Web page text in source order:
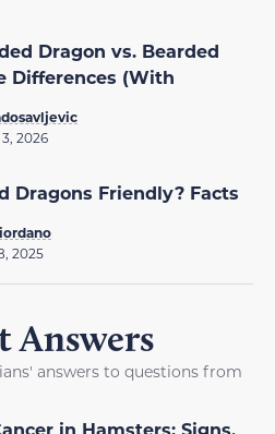
Dragon vs. Bearded
Differences (With
2026
Dragons Friendly? Facts
2025
Answers
answers to questions from
in Hamsters: Signs,